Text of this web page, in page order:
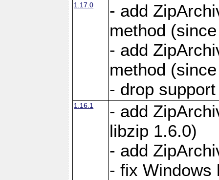
1.17.0
- add
method
- add
method
- drop
1.16.1
- add
libzip 1.6.0)
- add
- fix Windows